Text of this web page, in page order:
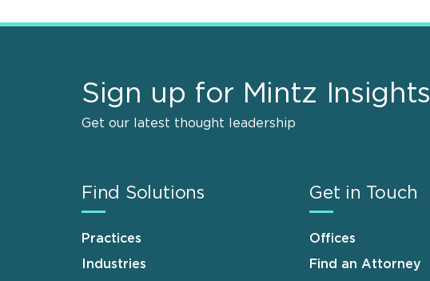
Sign up for Mintz Insights
Get our latest thought leadership
Find Solutions
Practices
Industries
Get in Touch
Offices
Find an Attorney